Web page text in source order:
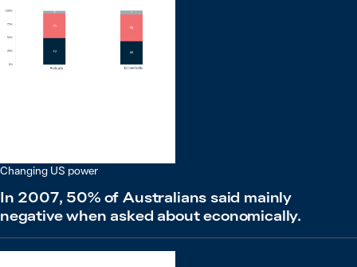
Changing US power
In 2007, 50% of Australians said mainly
negative when asked about economically.